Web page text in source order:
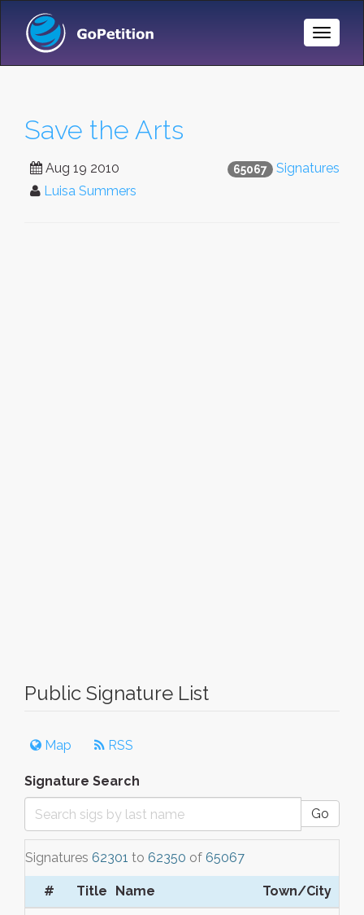
Toggle
Save the Arts
65067 Signatures
Aug 19 2010
Luisa Summers
Public Signature List
Map RSS
Signature Search
Go
Signatures 62301 to 62350 of 65067
# Title Name Town/City